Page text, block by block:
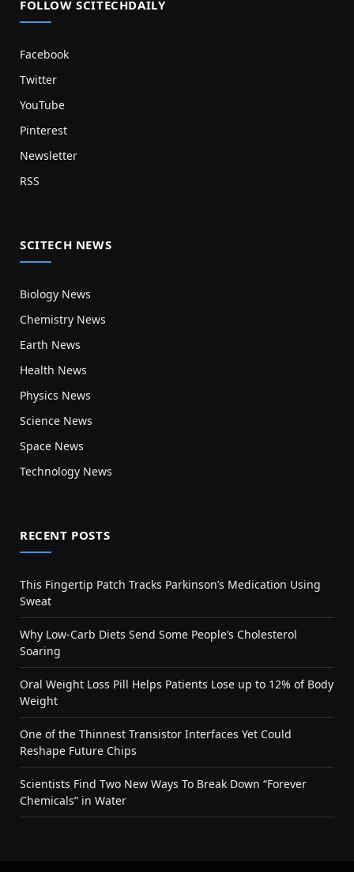
FOLLOW SCITECHDAILY
Facebook
Twitter
YouTube
Pinterest
Newsletter
RSS
SCITECH NEWS
Biology News
Chemistry News
Earth News
Health News
Physics News
Science News
Space News
Technology News
RECENT POSTS
This Fingertip Patch Tracks Parkinson’s Medication Using
Sweat
Why Low-Carb Diets Send Some People’s Cholesterol
Soaring
Oral Weight Loss Pill Helps Patients Lose up to 12% of Body
Weight
One of the Thinnest Transistor Interfaces Yet Could
Reshape Future Chips
Scientists Find Two New Ways To Break Down “Forever
Chemicals” in Water